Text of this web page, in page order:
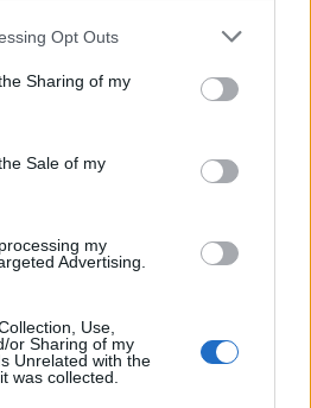
Opt Outs
Sharing of my
Sale of my
my
Advertising.
Use,
or Sharing of my
Unrelated with the
was collected.
Fest arrancou com
centenas de...